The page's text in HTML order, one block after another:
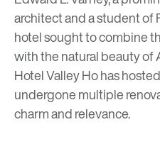
architect and a student of
hotel sought to combine
with the natural beauty of
Hotel Valley Ho has
undergone multiple
charm and relevance.